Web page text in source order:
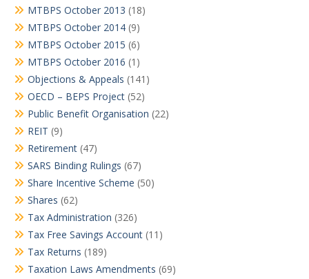
MTBPS October 2013 (18)
MTBPS October 2014 (9)
MTBPS October 2015 (6)
MTBPS October 2016 (1)
Objections & Appeals (141)
OECD – BEPS Project (52)
Public Benefit Organisation (22)
REIT (9)
Retirement (47)
SARS Binding Rulings (67)
Share Incentive Scheme (50)
Shares (62)
Tax Administration (326)
Tax Free Savings Account (11)
Tax Returns (189)
Taxation Laws Amendments (69)